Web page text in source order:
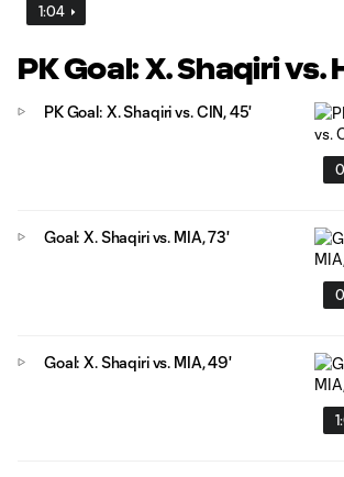
1:04
PK Goal: X. Shaqiri vs.
PK Goal: X. Shaqiri vs. CIN, 45'
Goal: X. Shaqiri vs. MIA, 73'
Goal: X. Shaqiri vs. MIA, 49'